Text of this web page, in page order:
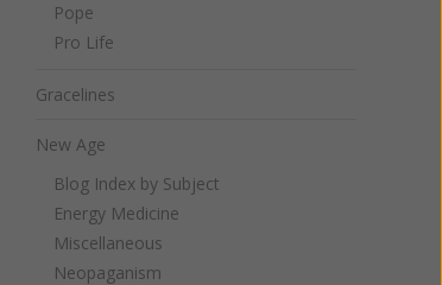
Pope
Pro Life
Gracelines
New Age
Blog Index by Subject
Energy Medicine
Miscellaneous
Neopaganism